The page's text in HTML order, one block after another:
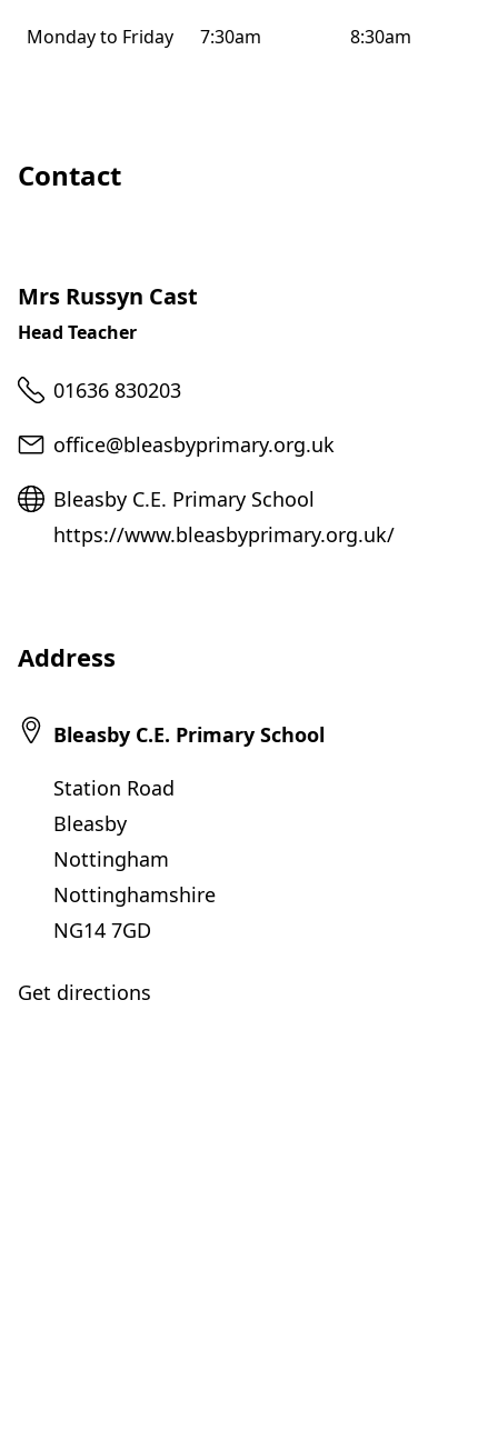
Monday to Friday 7:30am 8:30am
Contact
Mrs Russyn Cast
Head Teacher
Telephone
01636 830203
Email
office@bleasbyprimary.org.uk
Website
Bleasby C.E. Primary School
https://www.bleasbyprimary.org.uk/
Address
Bleasby C.E. Primary School
Station Road
Bleasby
Nottingham
Nottinghamshire
NG14 7GD
Get directions